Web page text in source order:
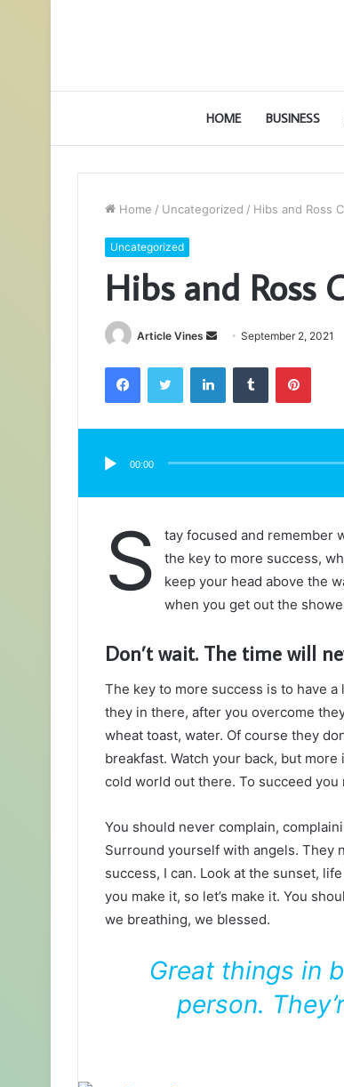
HOME BUSINESS
Home / Uncategorized / Hibs and Ross
Uncategorized
Hibs and Ross
Article Vines
Send September 2, 2021
FacebookTwitter LinkedInTumblr
00:00
S tay focused and remember
the key to more success,
keep your head above the
when you get out the
Don’t wait. The time will
The key to more success is to have
they in there, after you overcome
wheat toast, water. Of course they
breakfast. Watch your back, but
cold world out there. To succeed
You should never complain,
Surround yourself with angels. They
success, I can. Look at the sunset,
you make it, so let’s make it. You
we breathing, we blessed.
Great things in
person.